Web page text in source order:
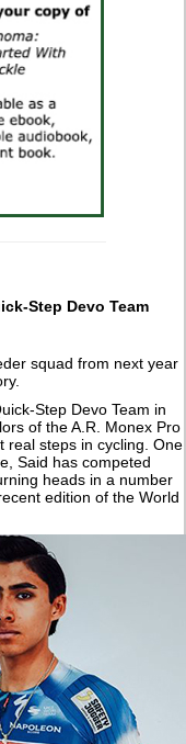
Step Devo Team
squad from next year
Step Devo Team in
of the A.R. Monex Pro
real steps in cycling. One
Said has competed
heads in a number
edition of the World